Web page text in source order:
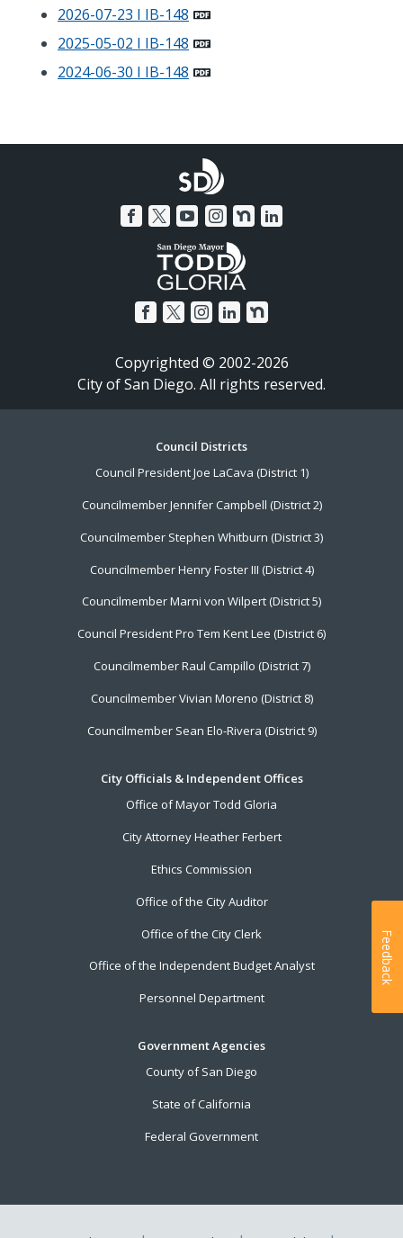
2026-07-23 I IB-148
2025-05-02 I IB-148
2024-06-30 I IB-148
Copyrighted © 2002-2026
City of San Diego. All rights reserved.
Council Districts
Council President Joe LaCava (District 1)
Councilmember Jennifer Campbell (District 2)
Councilmember Stephen Whitburn (District 3)
Councilmember Henry Foster III (District 4)
Councilmember Marni von Wilpert (District 5)
Council President Pro Tem Kent Lee (District 6)
Councilmember Raul Campillo (District 7)
Councilmember Vivian Moreno (District 8)
Councilmember Sean Elo-Rivera (District 9)
City Officials & Independent Offices
Office of Mayor Todd Gloria
City Attorney Heather Ferbert
Ethics Commission
Office of the City Auditor
Office of the City Clerk
Office of the Independent Budget Analyst
Personnel Department
Government Agencies
County of San Diego
State of California
Federal Government
Feedback